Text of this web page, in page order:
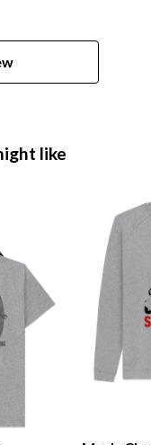
like